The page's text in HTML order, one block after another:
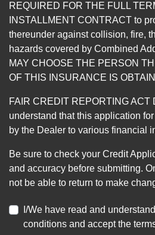
REQUIRED FOR THE FULL
INSTALLMENT CONTRACT to
thereunder against collision, fire,
hazards covered by Combined
MAY CHOOSE THE PERSON
OF THIS INSURANCE IS
FAIR CREDIT REPORTING ACT
understand that this application
by the Dealer to various financial
Be sure to check your Credit
and accuracy before submitting.
not be able to return to make
I/We have read and
conditions and accept the